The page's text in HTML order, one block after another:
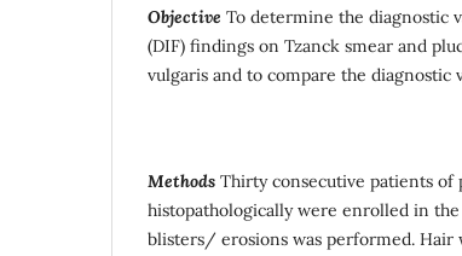
Objective To determine the diagnostic
(DIF) findings on Tzanck smear and
vulgaris and to compare the diagnostic
Methods Thirty consecutive patients of
histopathologically were enrolled in
blisters/ erosions was performed.